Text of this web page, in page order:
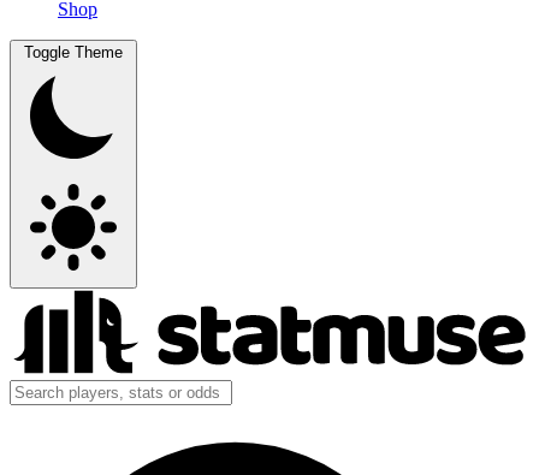
Shop
Toggle Theme